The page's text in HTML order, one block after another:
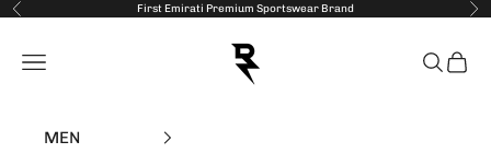
Skip to content
Previous First Emirati Premium Sportswear Brand
RZIST
Open navigation menu Open
MEN